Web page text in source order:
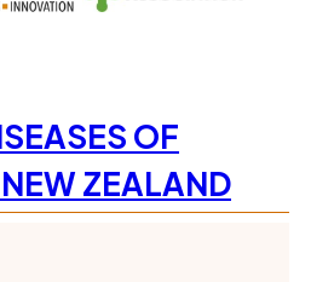
OF
ZEALAND